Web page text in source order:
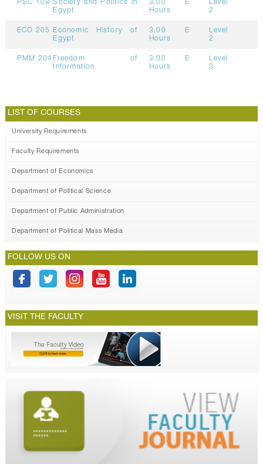
PSC 108
Society and Politics in
Egypt
3.00
Hours
E
Level
2
ECO 205
Economic History of
Egypt
3.00
Hours
E
Level
2
PMM 204 Freedom of
Information
3.00
Hours
E
Level
3
LIST OF COURSES
University Requirements
Faculty Requirements
Department of Economics
Department of Political Science
Department of Public Administration
Department of Political Mass Media
FOLLOW US ON
VISIT THE FACULTY